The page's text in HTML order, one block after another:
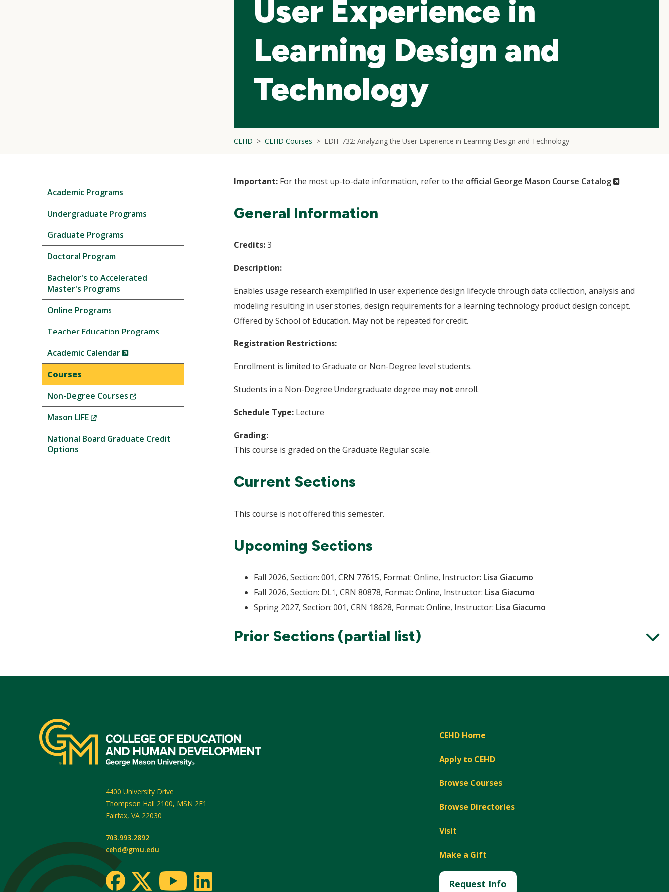
User Experience in
Learning Design and
Technology
CEHD CEHD Courses EDIT 732: Analyzing the User Experience in Learning Design and Technology
navigation
Academic Programs
Undergraduate Programs
Graduate Programs
Doctoral Program
Bachelor's to Accelerated
Master's Programs
Online Programs
Teacher Education Programs
Academic Calendar
(New
Window)
Courses
Non-Degree Courses
(New
Window)
Mason LIFE
(New
Window)
National Board Graduate Credit
Options
Important: For the most up-to-date information, refer to the official George Mason Course Catalog
(New
General Information
Credits:3
Description:
Enables usage research exemplified in user experience design lifecycle through data collection, analysis and
modeling resulting in user stories, design requirements for a learning technology product design concept.
Offered by School of Education. May not be repeated for credit.
Registration Restrictions:
Enrollment is limited to Graduate or Non-Degree level students.
Students in a Non-Degree Undergraduate degree may not enroll.
Schedule Type: Lecture
Grading:
This course is graded on the Graduate Regular scale.
Current Sections
This course is not offered this semester.
Upcoming Sections
Fall 2026, Section: 001, CRN 77615, Format: Online, Instructor: Lisa Giacumo
Fall 2026, Section: DL1, CRN 80878, Format: Online, Instructor: Lisa Giacumo
Spring 2027, Section: 001, CRN 18628, Format: Online, Instructor: Lisa Giacumo
Prior Sections (partial list)
Expand
CEHD Home
Apply to CEHD
Browse Courses
Browse Directories
Visit
Make a Gift
Request Info
4400 University Drive
Thompson Hall 2100, MSN 2F1
Fairfax, VA 22030
703.993.2892
cehd@gmu.edu